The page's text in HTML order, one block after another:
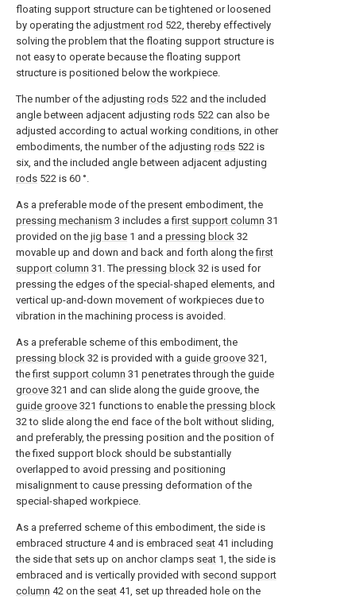
floating support structure can be tightened or loosened
by operating the adjustment rod 522, thereby effectively
solving the problem that the floating support structure is
not easy to operate because the floating support
structure is positioned below the workpiece.
The number of the adjusting rods 522 and the included
angle between adjacent adjusting rods 522 can also be
adjusted according to actual working conditions, in other
embodiments, the number of the adjusting rods 522 is
six, and the included angle between adjacent adjusting
rods 522 is 60 °.
As a preferable mode of the present embodiment, the
pressing mechanism 3 includes afirst support column 31
provided on the jig base 1 and a pressing block 32
movable up and down and back and forth along thefirst
support column 31. The pressing block 32 is used for
pressing the edges of the special-shaped elements, and
vertical up-and-down movement of workpieces due to
vibration in the machining process is avoided.
As a preferable scheme of this embodiment, the
pressing block 32 is provided with a guide groove 321,
thefirst support column 31 penetrates through the guide
groove 321 and can slide along the guide groove, the
guide groove 321 functions to enable the pressing block
32 to slide along the end face of the bolt without sliding,
and preferably, the pressing position and the position of
the fixed support block should be substantially
overlapped to avoid pressing and positioning
misalignment to cause pressing deformation of the
special-shaped workpiece.
As a preferred scheme of this embodiment, the side is
embraced structure 4 and is embraced seat 41 including
the side that sets up on anchor clamps seat 1, the side is
embraced and is vertically provided with second support
column 42 on the seat 41, set up threaded hole on the